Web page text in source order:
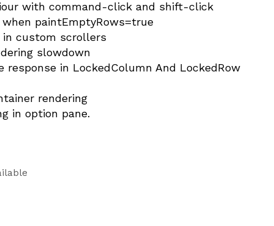
with command-click and shift-click
paintEmptyRows=true
in custom scrollers
slowdown
in LockedColumn And LockedRow
rendering
in option pane.